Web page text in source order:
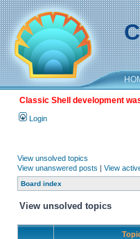
Classic Shell development
Login
View unsolved topics
View unanswered posts | View
Board index
View unsolved topics